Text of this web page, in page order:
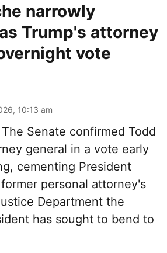
narrowly
Trump's attorney
vote
10:13 am
Senate confirmed Todd
general in a vote early
cementing President
personal attorney's
Department the
has sought to bend to